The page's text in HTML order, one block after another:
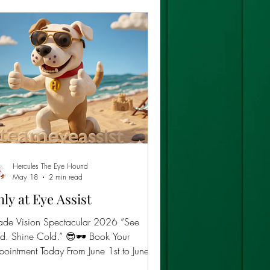
at Eye Assist
Vision Spectacular 2026 “See
Shine Cold.” 😎🕶️ Book Your
Today From June 1st to June
Hercules The Eye Hound
May 18
2 min read